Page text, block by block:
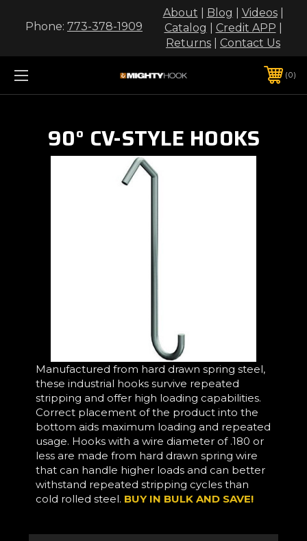
Phone: 773-378-1909
About Blog Videos|
Catalog
Credit APP
Returns
Contact Us
0
90° CV-STYLE HOOKS
Manufactured from hard drawn spring steel,
these industrial hooks survive repeated
stripping and offer high loading capabilities.
Correct placement of the product into the
bottom aids maximum loading and repeated
usage. Hooks with a wire diameter of .180 or
less are made from hard drawn spring wire
that can handle higher loads and can better
withstand repeated stripping cycles than
cold rolled steel. BUY IN BULK AND SAVE!